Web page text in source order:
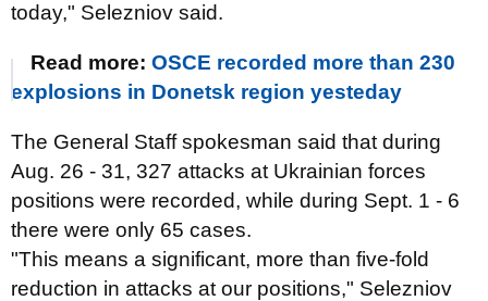
today," Selezniov said.
Read more: OSCE recorded more than 230
explosions in Donetsk region yesteday
The General Staff spokesman said that during
Aug. 26 - 31, 327 attacks at Ukrainian forces
positions were recorded, while during Sept. 1 - 6
there were only 65 cases.
"This means a significant, more than five-fold
reduction in attacks at our positions," Selezniov